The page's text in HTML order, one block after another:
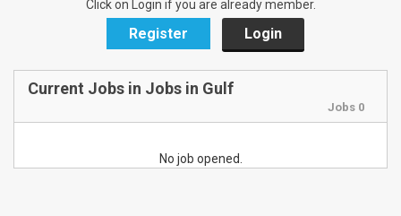
Click on Login if you are already member.
Register Login
Current Jobs in Jobs in Gulf
Jobs 0
No job opened.